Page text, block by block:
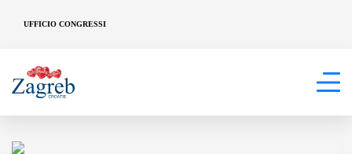
UFFICIO CONGRESSI